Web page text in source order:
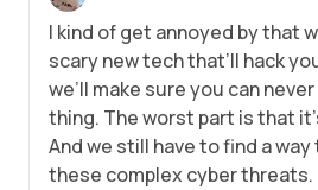
I kind of get annoyed by that
scary new tech that’ll hack
we’ll make sure you can
thing. The worst part is that
And we still have to find a
these complex cyber threats.